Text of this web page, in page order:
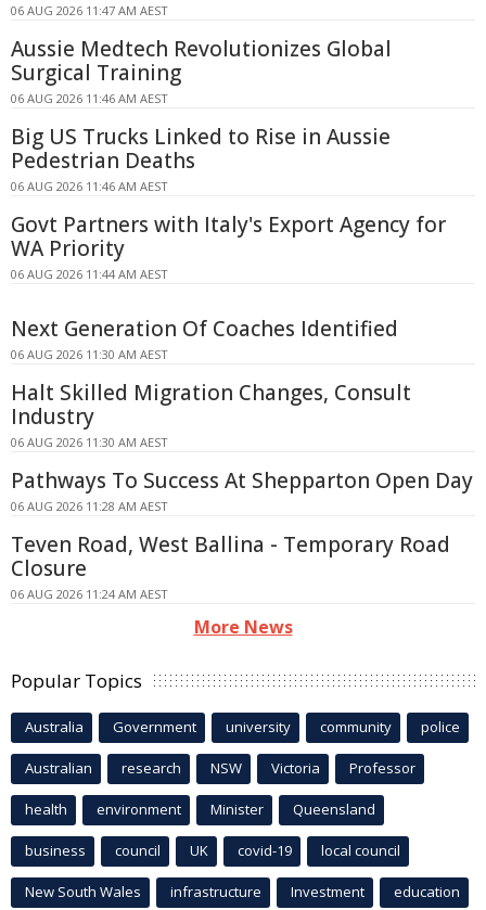
06 AUG 2026 11:47 AM AEST
Aussie Medtech Revolutionizes Global
Surgical Training
06 AUG 2026 11:46 AM AEST
Big US Trucks Linked to Rise in Aussie
Pedestrian Deaths
06 AUG 2026 11:46 AM AEST
Govt Partners with Italy's Export Agency for
WA Priority
06 AUG 2026 11:44 AM AEST
Next Generation Of Coaches Identified
06 AUG 2026 11:30 AM AEST
Halt Skilled Migration Changes, Consult
Industry
06 AUG 2026 11:30 AM AEST
Pathways To Success At Shepparton Open Day
06 AUG 2026 11:28 AM AEST
Teven Road, West Ballina - Temporary Road
Closure
06 AUG 2026 11:24 AM AEST
More News
Popular Topics
Australia Government university community police
Australian research NSW Victoria Professor
health environment Minister Queensland
business council UK covid-19 local council
New South Wales infrastructure Investment education